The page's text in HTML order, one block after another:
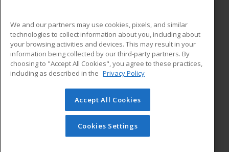
Career Training
ADDITIONAL RESOURCES
Military
Help
Student Blog
© 2026 ed2go, a division of Cengage Learning. All rights
reserved. The material on this site cannot be reproduced or
redistributed unless you have obtained prior written
permission from Cengage Learning.Privacy Policy
We and our partners may use cookies, pixels, and similar
technologies to collect information about you, including about
your browsing activities and devices. This may result in your
information being collected by our third-party partners. By
choosing to "Accept All Cookies", you agree to these practices,
including as described in the Privacy Policy
Accept All Cookies
Cookies Settings